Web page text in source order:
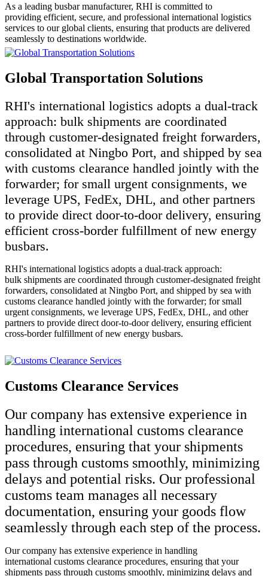
As a leading busbar manufacturer, RHI is committed to
providing efficient, secure, and professional international logistics
services to our global clients, ensuring that products are delivered
seamlessly to destinations worldwide.
Global Transportation Solutions
RHI's international logistics adopts a dual-track
approach: bulk shipments are coordinated
through customer-designated freight forwarders,
consolidated at Ningbo Port, and shipped by sea
with customs clearance handled jointly with the
forwarder; for small urgent consignments, we
leverage UPS, FedEx, DHL, and other partners
to provide direct door-to-door delivery, ensuring
efficient cross-border fulfillment of new energy
busbars.
RHI's international logistics adopts a dual-track approach:
bulk shipments are coordinated through customer-designated freight
forwarders, consolidated at Ningbo Port, and shipped by sea with
customs clearance handled jointly with the forwarder; for small
urgent consignments, we leverage UPS, FedEx, DHL, and other
partners to provide direct door-to-door delivery, ensuring efficient
cross-border fulfillment of new energy busbars.
Customs Clearance Services
Our company has extensive experience in
handling international customs clearance
procedures, ensuring that your shipments
pass through customs smoothly, minimizing
delays and potential risks. Our professional
customs team manages all necessary
documentation, ensuring your goods flow
seamlessly through each step of the process.
Our company has extensive experience in handling
international customs clearance procedures, ensuring that your
shipments pass through customs smoothly, minimizing delays and